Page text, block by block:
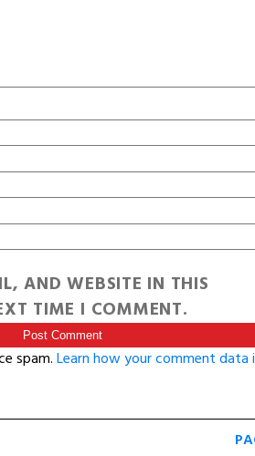
AND WEBSITE IN THIS
TIME I COMMENT.
spam.Learn how your comment data